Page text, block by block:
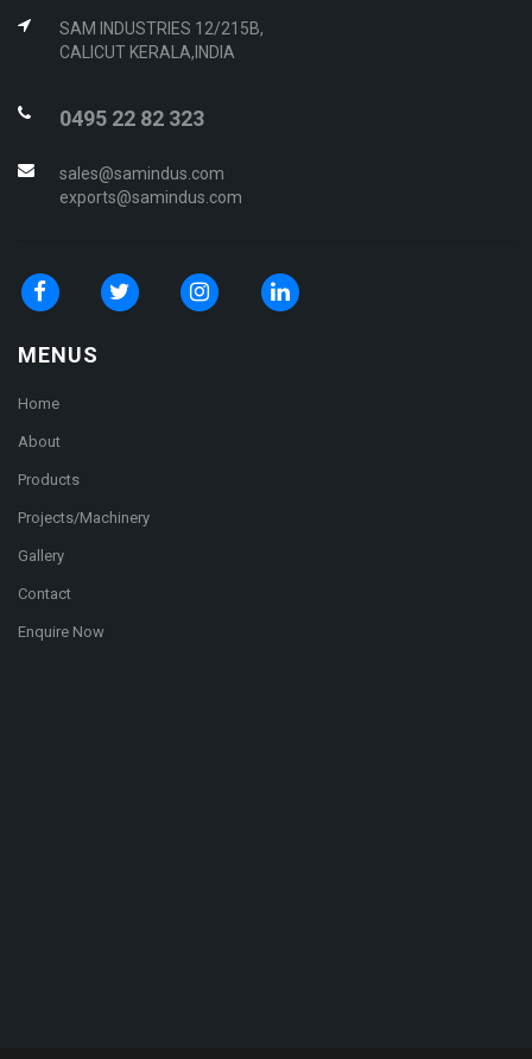
SAM INDUSTRIES 12/215B,
CALICUT KERALA,INDIA
0495 22 82 323
sales@samindus.com
exports@samindus.com
MENUS
Home
About
Products
Projects/Machinery
Gallery
Contact
Enquire Now